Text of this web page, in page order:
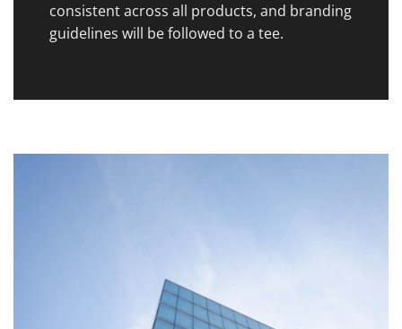
consistent across all products, and branding
guidelines will be followed to a tee.